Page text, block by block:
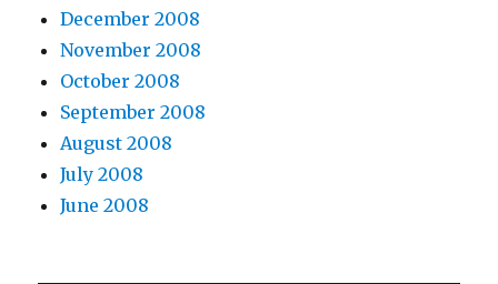
December 2008
November 2008
October 2008
September 2008
August 2008
July 2008
June 2008